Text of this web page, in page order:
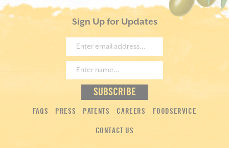
Sign Up for Updates
FAQS PRESS PATENTS CAREERS FOODSERVICE
CONTACT US